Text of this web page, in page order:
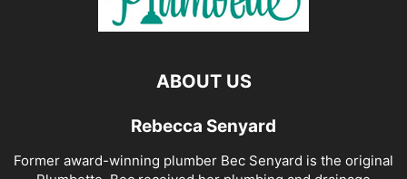
ABOUT US
Rebecca Senyard
Former award-winning plumber Bec Senyard is the original